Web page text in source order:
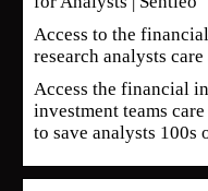
Access to the
research analysts
Access the financial
investment teams
to save analysts 100s